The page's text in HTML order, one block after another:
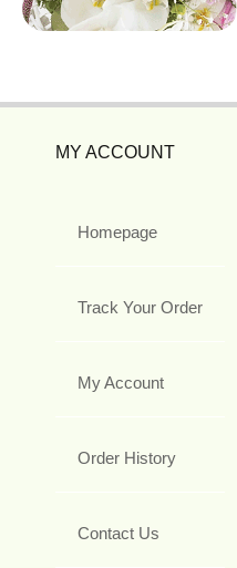
MY ACCOUNT
Homepage
Track Your Order
My Account
Order History
Contact Us